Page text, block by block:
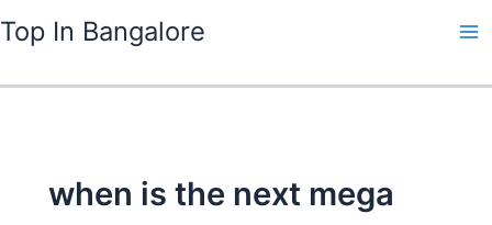
to
Top In Bangalore
when is the next mega